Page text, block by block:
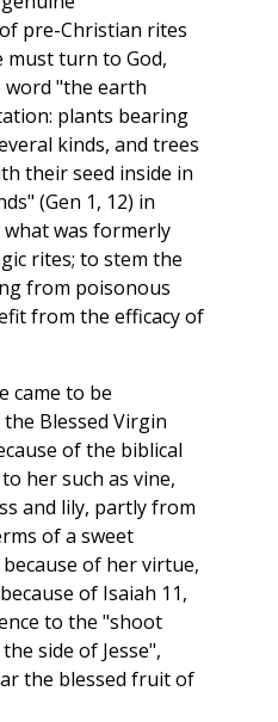
pre-Christian rites
must turn to God,
"the earth
plants bearing
kinds, and trees
their seed inside in
(Gen 1, 12) in
was formerly
rites; to stem the
from poisonous
from the efficacy of
came to be
Blessed Virgin
of the biblical
her such as vine,
and lily, partly from
of a sweet
of her virtue,
of Isaiah 11,
to the "shoot
side of Jesse",
the blessed fruit of